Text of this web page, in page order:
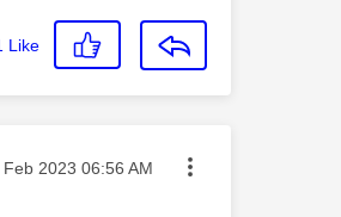
Like
posted on
Feb 2023 06:56 AM